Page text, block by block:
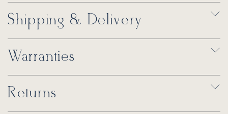
Shipping & Delivery
Warranties
Returns